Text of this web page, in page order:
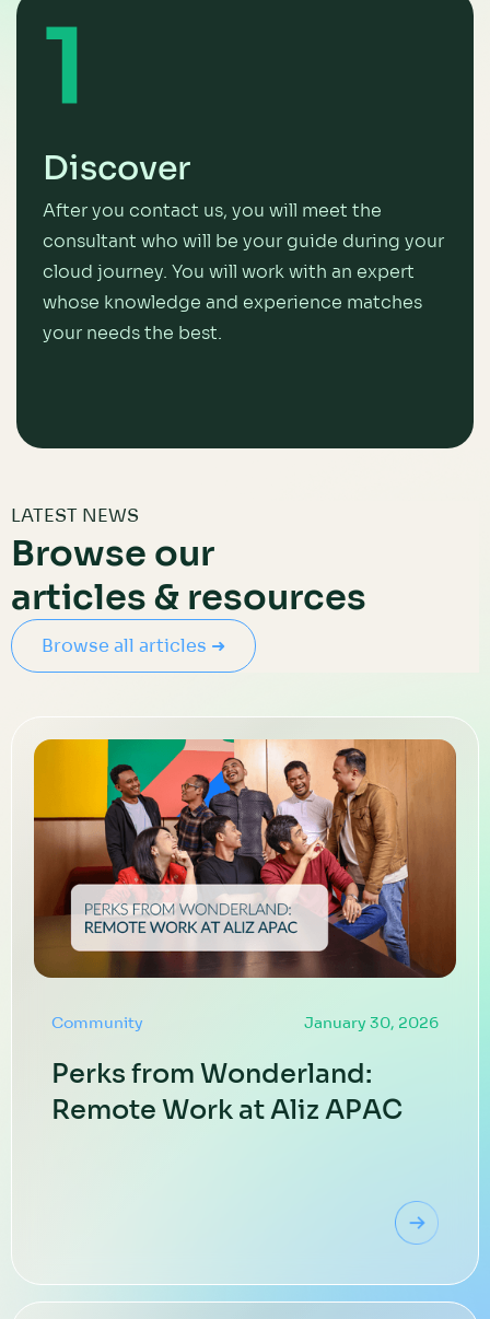
1
Discover
After you contact us, you will meet the
consultant who will be your guide during your
cloud journey. You will work with an expert
whose knowledge and experience matches
your needs the best.
LATEST NEWS
Browse our
articles & resources
Browse all articles ➜
Community January 30, 2026
Perks from Wonderland:
Remote Work at Aliz APAC